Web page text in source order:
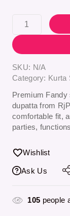
SKU: N/A
Category: Kurta
Premium
dupatta from
comfortable fit,
parties,
Wishlist
Ask Us
105 people